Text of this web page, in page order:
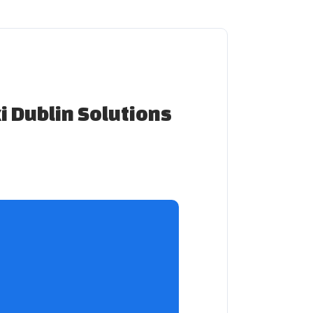
Dublin Solutions